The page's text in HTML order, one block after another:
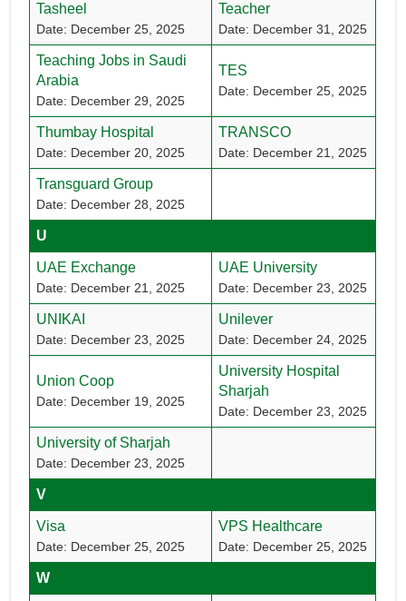
Tasheel
Date: December 25, 2025
Teacher
Date: December 31, 2025
Teaching Jobs in Saudi
Arabia
Date: December 29, 2025
TES
Date: December 25, 2025
Thumbay Hospital
Date: December 20, 2025
TRANSCO
Date: December 21, 2025
Transguard Group
Date: December 28, 2025
U
UAE Exchange
Date: December 21, 2025
UAE University
Date: December 23, 2025
UNIKAI
Date: December 23, 2025
Unilever
Date: December 24, 2025
Union Coop
Date: December 19, 2025
University Hospital
Sharjah
Date: December 23, 2025
University of Sharjah
Date: December 23, 2025
V
Visa
Date: December 25, 2025
VPS Healthcare
Date: December 25, 2025
W